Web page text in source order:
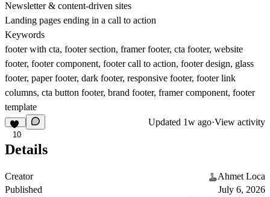
Newsletter & content-driven sites
Landing pages ending in a call to action
Keywords
footer with cta, footer section, framer footer, cta footer, website
footer, footer component, footer call to action, footer design, glass
footer, paper footer, dark footer, responsive footer, footer link
columns, cta button footer, brand footer, framer component, footer
template
10
Updated 1w ago·View activity
Details
Creator
Ahmet Loca
Published
July 6, 2026